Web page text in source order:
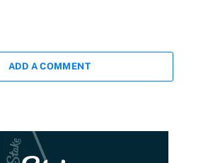
ADD A COMMENT